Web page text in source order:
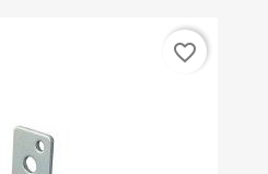
favorite_border